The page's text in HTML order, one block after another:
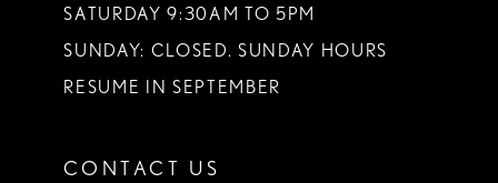
SATURDAY 9:30AM TO 5PM
SUNDAY: CLOSED. SUNDAY HOURS
RESUME IN SEPTEMBER
CONTACT US